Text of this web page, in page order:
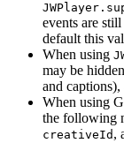
events are
default this
When using
may be
and
When using
the following
creativeId ,